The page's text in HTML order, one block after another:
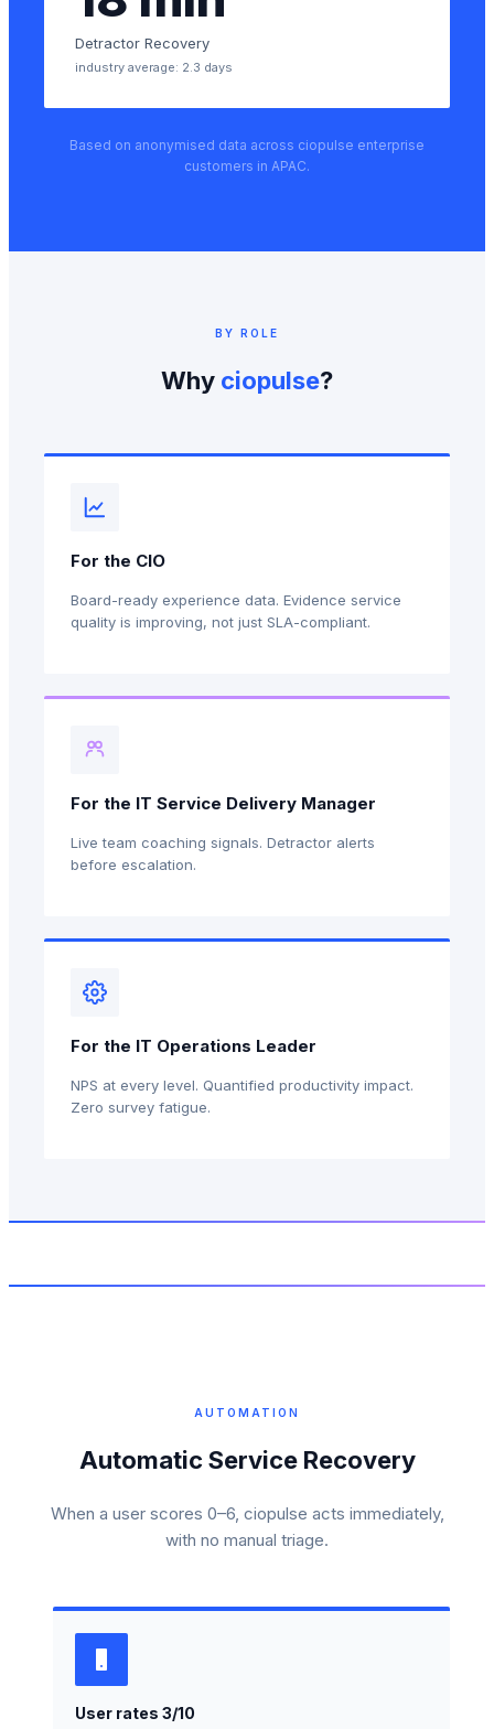
Detractor Recovery
industry average: 2.3 days
Based on anonymised data across ciopulse enterprise
customers in APAC.
BY ROLE
Why ciopulse?
For the CIO
Board-ready experience data. Evidence service
quality is improving, not just SLA-compliant.
For the IT Service Delivery Manager
Live team coaching signals. Detractor alerts
before escalation.
For the IT Operations Leader
NPS at every level. Quantified productivity impact.
Zero survey fatigue.
AUTOMATION
Automatic Service Recovery
When a user scores 0–6, ciopulse acts immediately,
with no manual triage.
User rates 3/10